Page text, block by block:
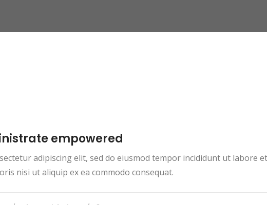
empowered
adipiscing elit, sed do eiusmod tempor incididunt ut labore
nisi ut aliquip ex ea commodo consequat.